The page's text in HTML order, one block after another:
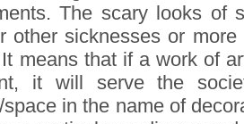
The scary looks of
other sicknesses or
means that if a work of
it will serve the
in the name of